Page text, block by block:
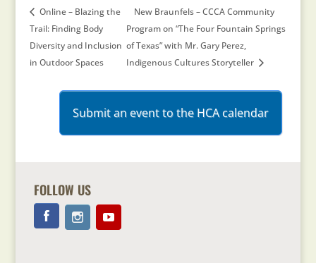
Online – Blazing the
Trail: Finding Body
Diversity and Inclusion
in Outdoor Spaces
New Braunfels – CCCA Community
Program on “The Four Fountain Springs
of Texas” with Mr. Gary Perez,
Indigenous Cultures Storyteller
Submit an event to the HCA calendar
FOLLOW US